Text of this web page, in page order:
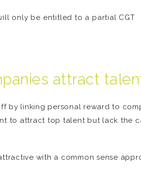
only be entitled to a partial CGT
attract
by linking personal reward to
to attract top talent but lack the
with a common sense